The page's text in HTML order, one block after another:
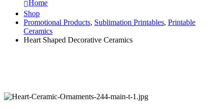
Home
Shop
Promotional Products, Sublimation Printables, Printable
Ceramics
Heart Shaped Decorative Ceramics